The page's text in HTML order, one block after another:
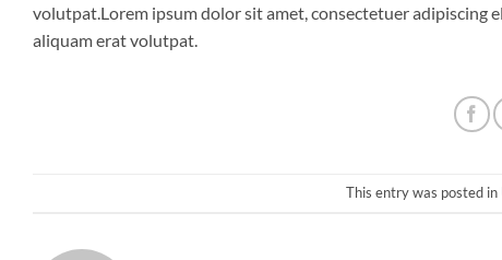
volutpat.Lorem ipsum dolor sit amet, consectetuer adipiscing
aliquam erat volutpat.
This entry was posted in